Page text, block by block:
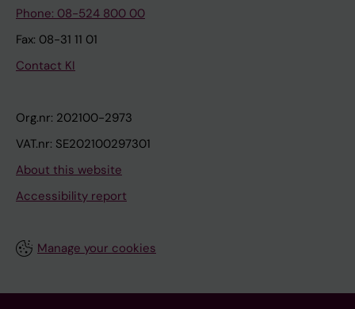
Phone: 08-524 800 00
Fax: 08-31 11 01
Contact KI
Org.nr: 202100-2973
VAT.nr: SE202100297301
About this website
Accessibility report
Manage your cookies